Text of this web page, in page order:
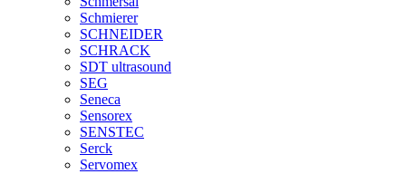
Schmierer
SCHNEIDER
SCHRACK
SDT ultrasound
SEG
Seneca
Sensorex
SENSTEC
Serck
Servomex